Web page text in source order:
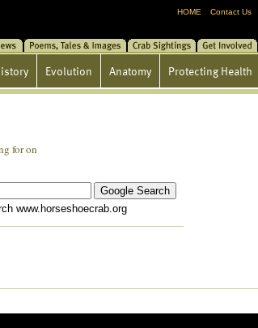
HOME Contact Us
News Poems/Tales/Images Crab Sightings Get Involved
Evolution Anatomy Protecting Health
for on
www.horseshoecrab.org